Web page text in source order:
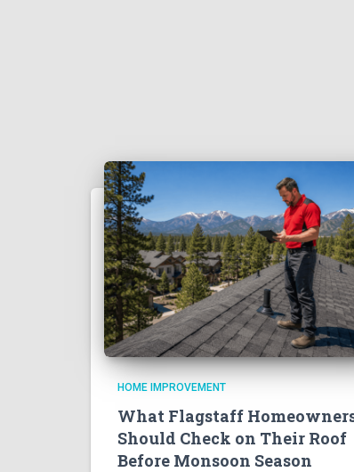
HOME IMPROVEMENT
What Flagstaff
Should Check on Their Roof
Before Monsoon Season